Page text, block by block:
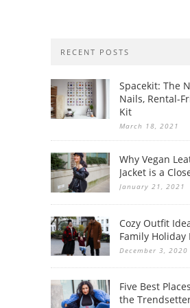
RECENT POSTS
Spacekit: The
Nails, Rental-
Kit
March 18, 2021
Why Vegan
Jacket is a
January 21, 2021
Cozy Outfit
Family Holiday
December 3, 2020
Five Best
the